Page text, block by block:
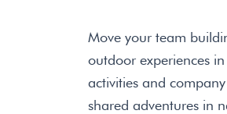
Move your team
outdoor experiences
activities and
shared adventures in